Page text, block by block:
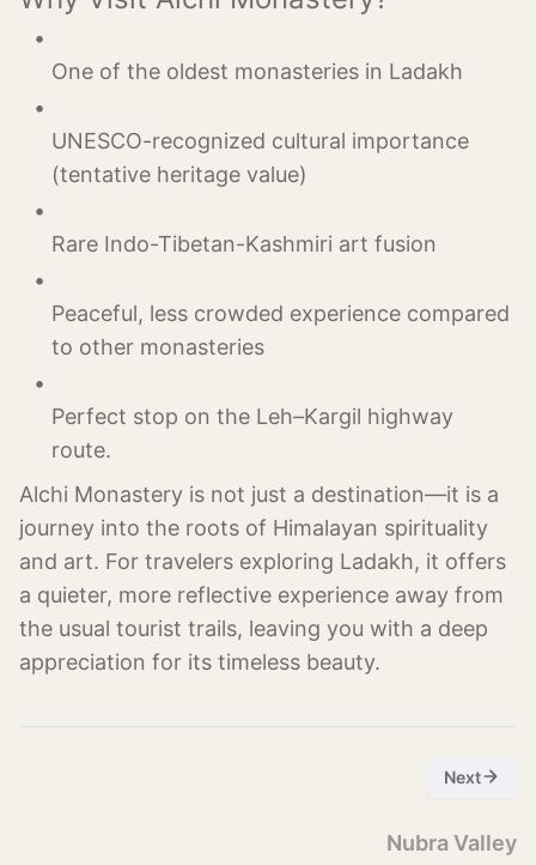
UNESCO-recognized cultural importance
Peaceful, less crowded experience compared
Perfect stop on the Leh–Kargil highway
Alchi Monastery is not just a destination—it is a
journey into the roots of Himalayan spirituality
and art. For travelers exploring Ladakh, it offers
a quieter, more reflective experience away from
the usual tourist trails, leaving you with a deep
appreciation for its timeless beauty.
Next
Nubra Valley